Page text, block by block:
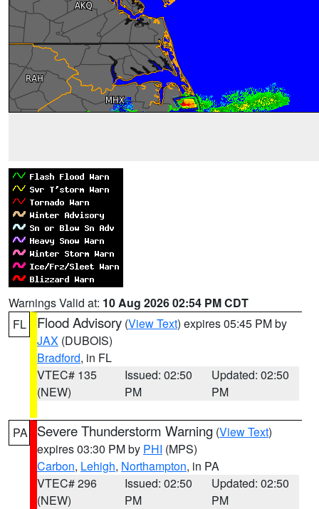
Warnings Valid at: 10 Aug 2026 02:54 PM CDT
FL
Flood Advisory (View Text) expires 05:45 PM by
JAX (DUBOIS)
Bradford, in FL
VTEC# 135
(NEW)
Issued: 02:50
PM
Updated: 02:50
PM
PA Severe Thunderstorm Warning (View Text)
expires 03:30 PM by PHI (MPS)
Carbon, Lehigh, Northampton, in PA
VTEC# 296
(NEW)
Issued: 02:50
PM
Updated: 02:50
PM